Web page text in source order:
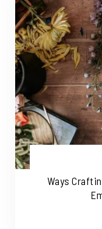
Ways